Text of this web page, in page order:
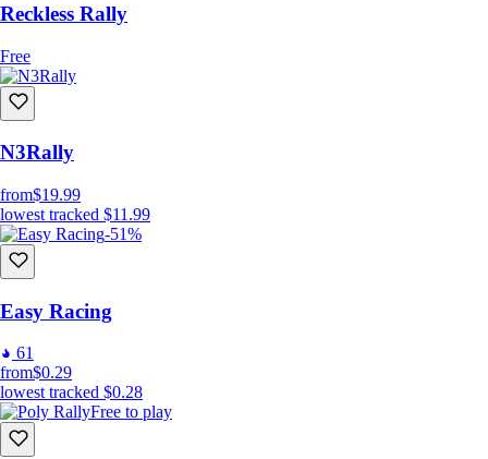
Reckless Rally
Free
N3Rally
from$19.99
lowest tracked $11.99
-51%
Easy Racing
61
from$0.29
lowest tracked $0.28
Free to play